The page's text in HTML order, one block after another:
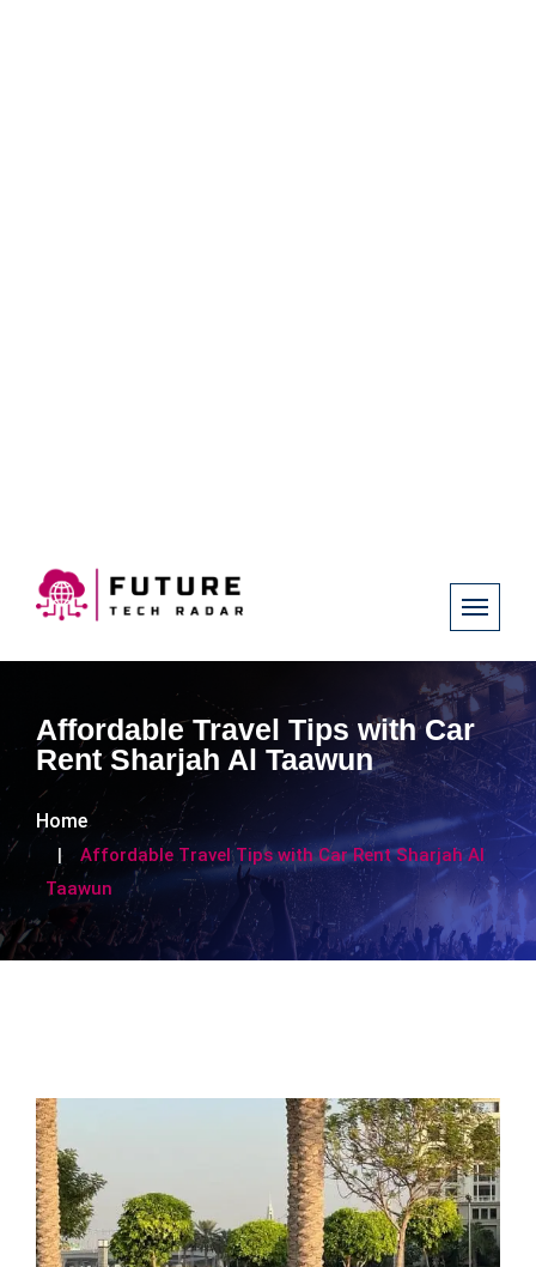
Affordable Travel Tips with Car
Rent Sharjah Al Taawun
Home
Affordable Travel Tips with Car Rent Sharjah Al
Taawun